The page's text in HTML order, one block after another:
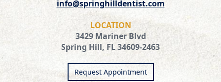
info@springhilldentist.com
LOCATION
3429 Mariner Blvd
Spring Hill, FL 34609-2463
Request Appointment